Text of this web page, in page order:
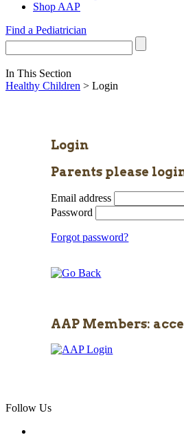
Shop AAP
Find a Pediatrician
In This Section
Healthy Children > Login
Login
Parents please
Email address
Password
Forgot password?
AAP Members:
Follow Us